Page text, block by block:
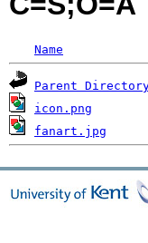
Name
Parent
icon.png
fanart.jpg